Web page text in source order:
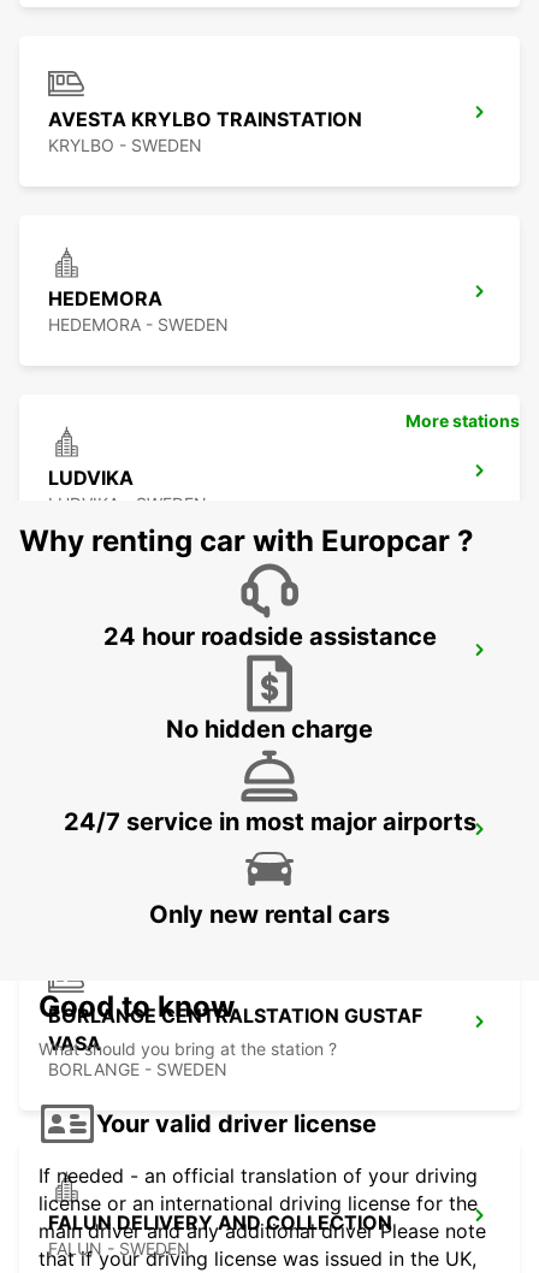
AVESTA KRYLBO TRAINSTATION
KRYLBO - SWEDEN
HEDEMORA
HEDEMORA - SWEDEN
LUDVIKA
LUDVIKA - SWEDEN
BORLANGE
BORLANGE CENTRALSTATION GUSTAF
VASA
BORLANGE - SWEDEN
FALUN DELIVERY AND COLLECTION
FALUN - SWEDEN
More stations
Why renting car with Europcar ?
24 hour roadside assistance
No hidden charge
24/7 service in most major airports
Only new rental cars
Good to know
What should you bring at the station ?
Your valid driver license
If needed - an official translation of your driving
license or an international driving license for the
main driver and any additional driver Please note
that if your driving license was issued in the UK,